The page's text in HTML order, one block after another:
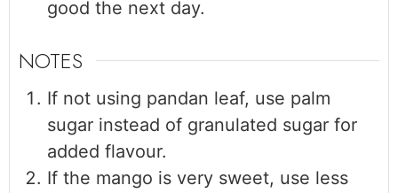
good the next day.
NOTES
If not using pandan leaf, use palm
sugar instead of granulated sugar for
added flavour.
If the mango is very sweet, use less